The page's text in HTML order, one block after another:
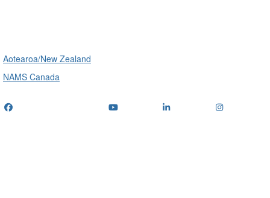
Aotearoa/New Zealand
NAMS Canada